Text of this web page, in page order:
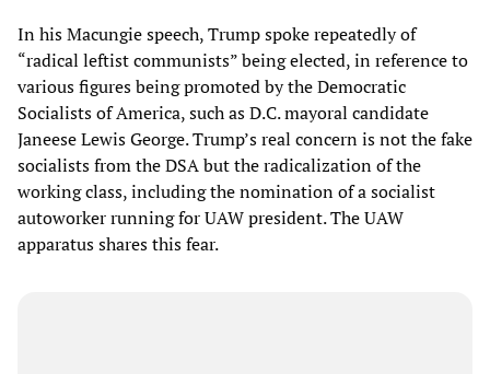
In his Macungie speech, Trump spoke repeatedly of
“radical leftist communists” being elected, in reference to
various figures being promoted by the Democratic
Socialists of America, such as D.C. mayoral candidate
Janeese Lewis George. Trump’s real concern is not the fake
socialists from the DSA but the radicalization of the
working class, including the nomination of a socialist
autoworker running for UAW president. The UAW
apparatus shares this fear.